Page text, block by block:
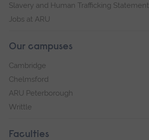
Slavery and Human Trafficking Statement
Jobs at ARU
Our campuses
Cambridge
Chelmsford
ARU Peterborough
Writtle
Faculties